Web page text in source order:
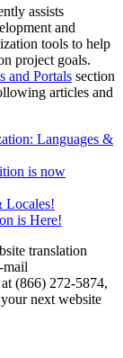
assists
and
tools to help
project goals.
and Portals section
articles and
Languages &
is now
Locales!
is Here!
translation
mail
(866) 272-5874,
next website